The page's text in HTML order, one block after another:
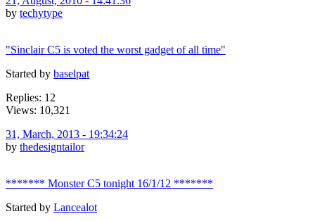
by techytype
"Sinclair C5 is voted the worst gadget of all time"
Started by baselpat
Replies: 12
Views: 10,321
31, March, 2013 - 19:34:24
by thedesigntailor
******* Monster C5 tonight 16/1/12 *******
Started by Lancealot